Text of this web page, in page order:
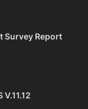
Survey Report